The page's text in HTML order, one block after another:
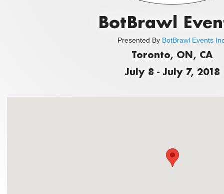
BotBrawl
Presented By BotBrawl Events
Toronto, ON, CA
July 8 - July 7, 2018